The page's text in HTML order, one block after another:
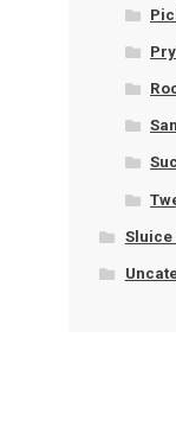
Sluice